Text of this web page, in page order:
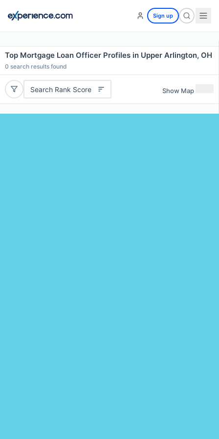
Sign up
Top Mortgage Loan Officer Profiles in Upper Arlington, OH
0 search results found
Search Rank Score Show Map